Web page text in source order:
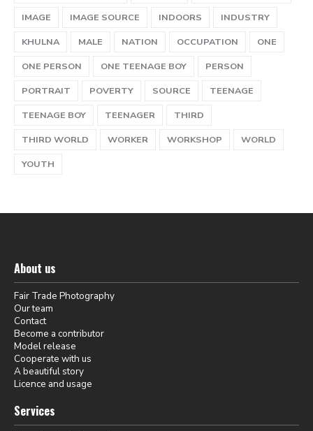
IMAGE
IMAGE SOURCE INDOORS
INDUSTRY
KHULNA
MALE NATION OCCUPATION
ONE
ONE PERSON
ONE TEENAGE BOY
PERSON
PORTRAIT
POVERTY SOURCE
TEENAGE
TEENAGE BOY
TEENAGER
THIRD
THIRD WORLD
WORKER WORKSHOP
WORLD
YOUTH
About us
Fair Trade Photography
Our team
Contact
Become a contributor
Model release
Cooperate with us
A beautiful story
Licence and usage
Services